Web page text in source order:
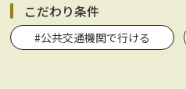
こだわり条件
#公共交通機関で行ける